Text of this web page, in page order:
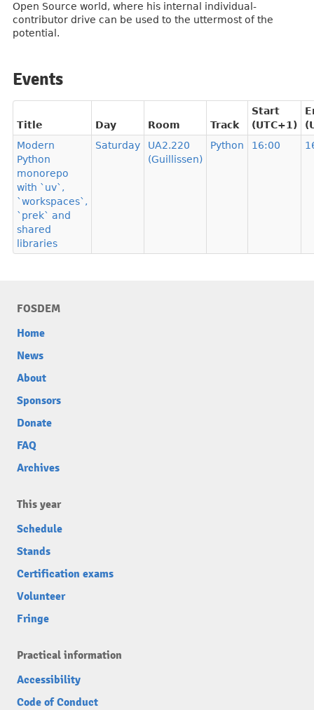
Open Source world, where his internal individual-
contributor drive can be used to the uttermost of the
potential.
Events
Title Day Room Track
Start
(UTC+1)
Modern
Python
monorepo
with `uv`,
`workspaces`,
`prek` and
shared
libraries
Saturday
UA2.220
(Guillissen)
Python 16:00
FOSDEM
Home
News
About
Sponsors
Donate
FAQ
Archives
This year
Schedule
Stands
Certification exams
Volunteer
Fringe
Practical information
Accessibility
Code of Conduct